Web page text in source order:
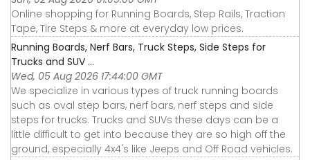
Online shopping for Running Boards, Step Rails, Traction
Tape, Tire Steps & more at everyday low prices.
Running Boards, Nerf Bars, Truck Steps, Side Steps for
Trucks and SUV ...
Wed, 05 Aug 2026 17:44:00 GMT
We specialize in various types of truck running boards
such as oval step bars, nerf bars, nerf steps and side
steps for trucks. Trucks and SUVs these days can be a
little difficult to get into because they are so high off the
ground, especially 4x4's like Jeeps and Off Road vehicles.